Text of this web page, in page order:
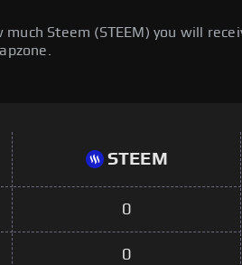
Steem (STEEM) you will
STEEM
0
0